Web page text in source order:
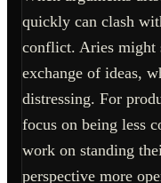
quickly can clash
conflict. Aries might
exchange of ideas,
distressing. For
focus on being less
work on standing
perspective more